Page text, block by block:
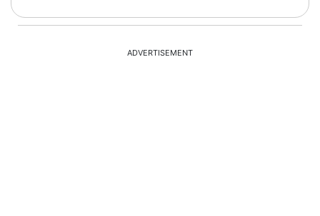
6
ADVERTISEMENT